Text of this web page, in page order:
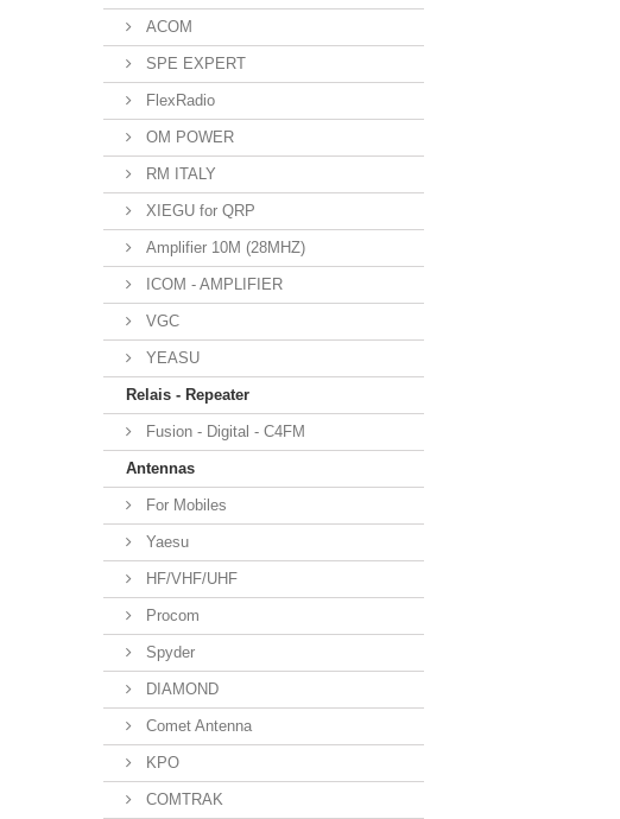
ACOM
SPE EXPERT
FlexRadio
OM POWER
RM ITALY
XIEGU for QRP
Amplifier 10M (28MHZ)
ICOM - AMPLIFIER
VGC
YEASU
Relais - Repeater
Fusion - Digital - C4FM
Antennas
For Mobiles
Yaesu
HF/VHF/UHF
Procom
Spyder
DIAMOND
Comet Antenna
KPO
COMTRAK